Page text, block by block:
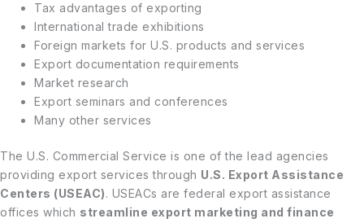
Tax advantages of exporting
International trade exhibitions
Foreign markets for U.S. products and services
Export documentation requirements
Market research
Export seminars and conferences
Many other services
The U.S. Commercial Service is one of the lead agencies
providing export services through U.S. Export Assistance
Centers (USEAC). USEACs are federal export assistance
offices which streamline export marketing and finance